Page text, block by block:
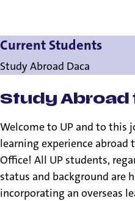
Current Students
Study Abroad Daca
Study Abroad
Welcome to UP and to this
learning experience abroad
Office! All UP students,
status and background are
incorporating an overseas